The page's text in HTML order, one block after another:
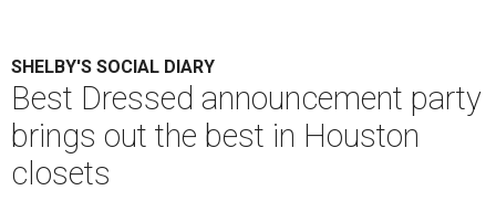
SHELBY'S SOCIAL DIARY
Best Dressed announcement party
brings out the best in Houston
closets